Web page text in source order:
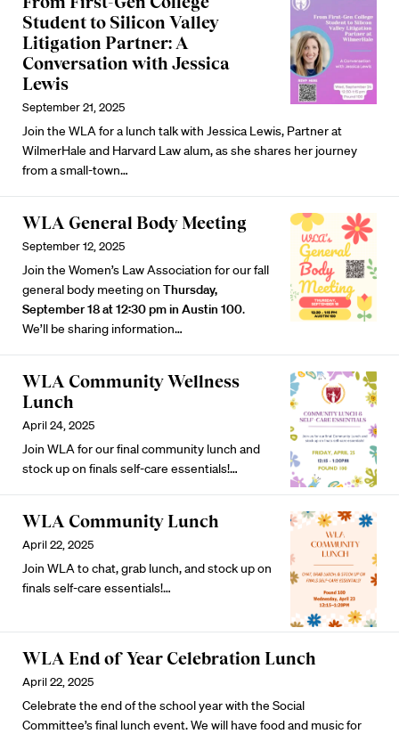
Student to Silicon Valley
Litigation Partner: A
Conversation with Jessica
Lewis
September 21, 2025
Join the WLA for a lunch talk with Jessica Lewis, Partner at
WilmerHale and Harvard Law alum, as she shares her journey
from a small-town…
WLA General Body Meeting
September 12, 2025
Join the Women’s Law Association for our fall
general body meeting on Thursday,
September 18 at 12:30 pm in Austin 100.
We’ll be sharing information…
WLA Community Wellness
Lunch
April 24, 2025
Join WLA for our final community lunch and
stock up on finals self-care essentials!…
WLA Community Lunch
April 22, 2025
Join WLA to chat, grab lunch, and stock up on
finals self-care essentials!…
WLA End of Year Celebration Lunch
April 22, 2025
Celebrate the end of the school year with the Social
Committee’s final lunch event. We will have food and music for